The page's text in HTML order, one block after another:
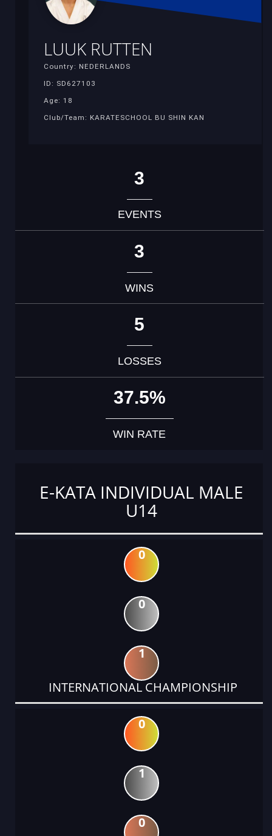
LUUK RUTTEN
Country: NEDERLANDS
ID: SD627103
Age: 18
Club/Team: KARATESCHOOL BU SHIN KAN
3
EVENTS
3
WINS
5
LOSSES
37.5%
WIN RATE
E-KATA INDIVIDUAL MALE
U14
0
0
1
INTERNATIONAL CHAMPIONSHIP
0
1
0